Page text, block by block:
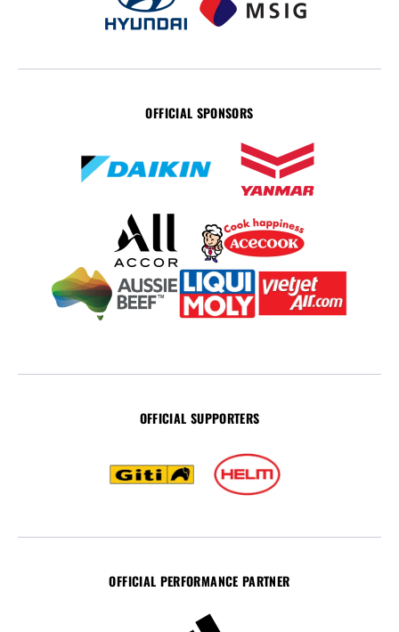
OFFICIAL SPONSORS
OFFICIAL SUPPORTERS
OFFICIAL PERFORMANCE PARTNER